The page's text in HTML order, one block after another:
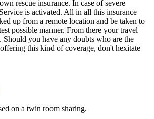
rescue insurance. In case of severe
is activated. All in all this insurance
up from a remote location and be taken to
possible manner. From there your travel
Should you have any doubts who are the
this kind of coverage, don't hexitate
on a twin room sharing.